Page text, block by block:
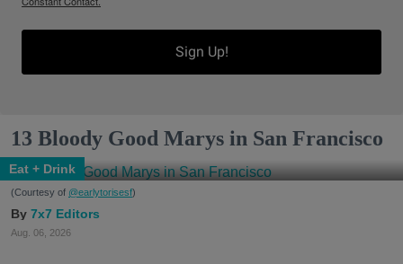
Sign Up!
13 Bloody Good Marys in San Francisco
Eat + Drink
(Courtesy of @earlytorisesf)
7x7 Editors
Aug. 06, 2026